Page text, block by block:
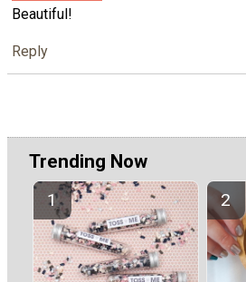
Beautiful!
Reply
Trending Now